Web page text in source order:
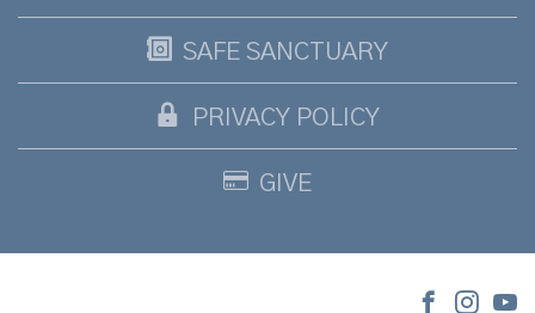
SAFE SANCTUARY
PRIVACY POLICY
GIVE